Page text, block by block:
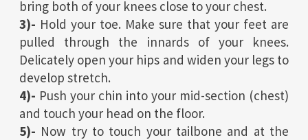
bring both of your knees close to your chest.
3)- Hold your toe. Make sure that your feet are
pulled through the innards of your knees.
Delicately open your hips and widen your legs to
develop stretch.
4)- Push your chin into your mid-section (chest)
and touch your head on the floor.
5)- Now try to touch your tailbone and at the